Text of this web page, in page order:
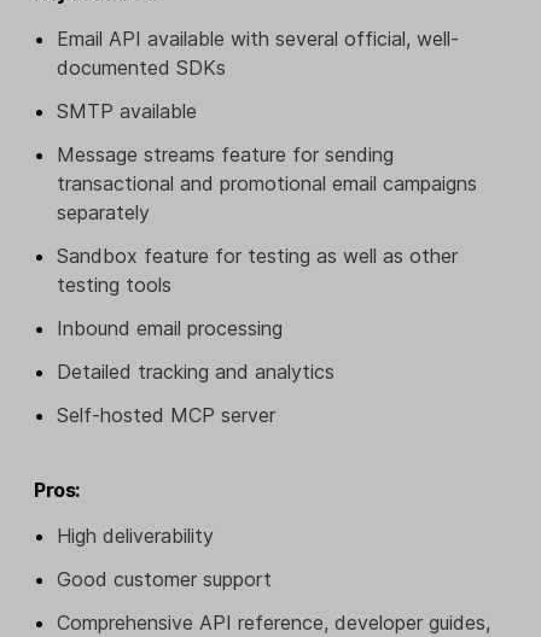
Email API available with several official, well-
documented SDKs
SMTP available
Message streams feature for sending
transactional and promotional email campaigns
separately
Sandbox feature for testing as well as other
testing tools
Inbound email processing
Detailed tracking and analytics
Self-hosted MCP server
Pros:
High deliverability
Good customer support
Comprehensive API reference, developer guides,